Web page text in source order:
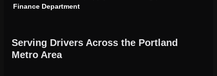
Finance Department
Serving Drivers Across the Portland
Metro Area